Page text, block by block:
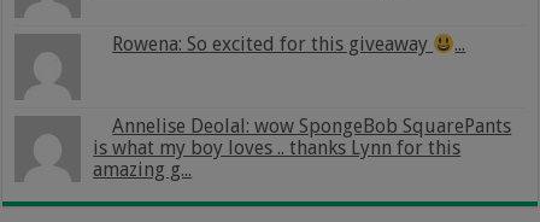
Rowena: So excited for this giveaway ...
Annelise Deolal: wow SpongeBob SquarePants
is what my boy loves .. thanks Lynn for this
amazing g...